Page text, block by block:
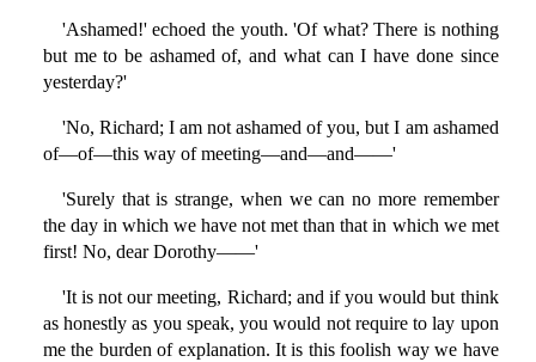
'Ashamed!' echoed the youth. 'Of what? There is nothing
but me to be ashamed of, and what can I have done since
yesterday?'
'No, Richard; I am not ashamed of you, but I am ashamed
of—of—this way of meeting—and—and——'
'Surely that is strange, when we can no more remember
the day in which we have not met than that in which we met
first! No, dear Dorothy——'
'It is not our meeting, Richard; and if you would but think
as honestly as you speak, you would not require to lay upon
me the burden of explanation. It is this foolish way we have